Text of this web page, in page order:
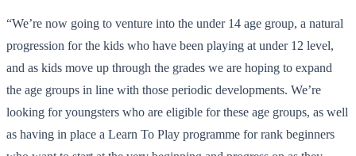
“We’re now going to venture into the under 14 age group, a natural
progression for the kids who have been playing at under 12 level,
and as kids move up through the grades we are hoping to expand
the age groups in line with those periodic developments. We’re
looking for youngsters who are eligible for these age groups, as well
as having in place a Learn To Play programme for rank beginners